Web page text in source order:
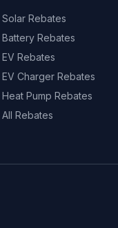
Solar Rebates
Battery Rebates
EV Rebates
EV Charger Rebates
Heat Pump Rebates
All Rebates